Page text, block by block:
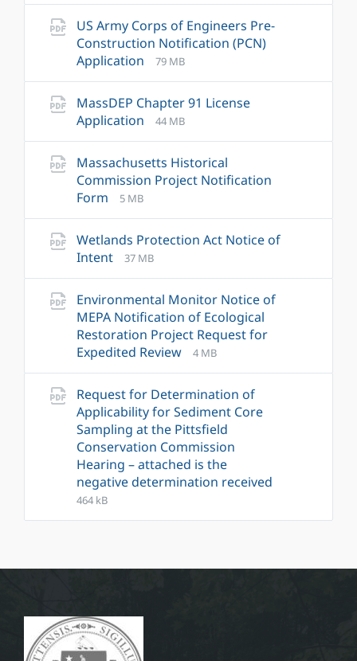
pdf
US Army Corps of Engineers Pre-
Construction Notification (PCN)
Application
File
File
size:
79 MB
MassDEP Chapter 91 License
Application
File
pdf
File
size:
44 MB
Massachusetts Historical
Commission Project Notification
Form
File
pdf
File
size:
5 MB
Wetlands Protection Act Notice of
Intent
File
File
size:
37 MB
Environmental Monitor Notice of
MEPA Notification of Ecological
Restoration Project Request for
Expedited Review
File
pdf
File
size:
4 MB
Request for Determination of
Applicability for Sediment Core
Sampling at the Pittsfield
Conservation Commission
Hearing – attached is the
negative determination received
File
File
size:
464 kB